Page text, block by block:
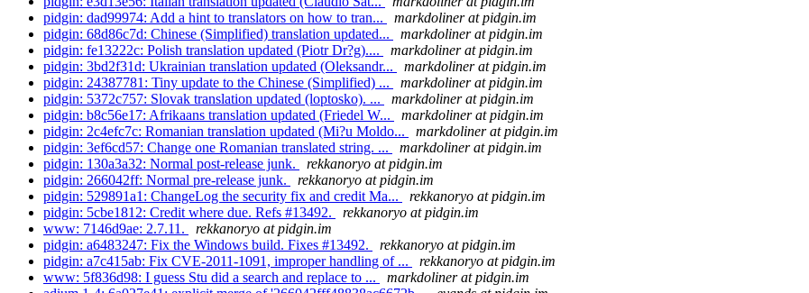
pidgin: dad99974: Add a hint to translators on how to tran...
markdoliner at pidgin.im
pidgin: 68d86c7d: Chinese (Simplified) translation updated...
markdoliner at pidgin.im
pidgin: fe13222c: Polish translation updated (Piotr Dr?g)....
markdoliner at pidgin.im
pidgin: 3bd2f31d: Ukrainian translation updated (Oleksandr...
markdoliner at pidgin.im
pidgin: 24387781: Tiny update to the Chinese (Simplified) ...
markdoliner at pidgin.im
pidgin: 5372c757: Slovak translation updated (loptosko). ...
markdoliner at pidgin.im
pidgin: b8c56e17: Afrikaans translation updated (Friedel W...
markdoliner at pidgin.im
pidgin: 2c4efc7c: Romanian translation updated (Mi?u Moldo...
markdoliner at pidgin.im
pidgin: 3ef6cd57: Change one Romanian translated string. ...
markdoliner at pidgin.im
pidgin: 130a3a32: Normal post-release junk.
rekkanoryo at pidgin.im
pidgin: 266042ff: Normal pre-release junk.
rekkanoryo at pidgin.im
pidgin: 529891a1: ChangeLog the security fix and credit Ma...
rekkanoryo at pidgin.im
pidgin: 5cbe1812: Credit where due. Refs #13492.
rekkanoryo at pidgin.im
www: 7146d9ae: 2.7.11.
rekkanoryo at pidgin.im
pidgin: a6483247: Fix the Windows build. Fixes #13492.
rekkanoryo at pidgin.im
pidgin: a7c415ab: Fix CVE-2011-1091, improper handling of ...
rekkanoryo at pidgin.im
www: 5f836d98: I guess Stu did a search and replace to ...
markdoliner at pidgin.im